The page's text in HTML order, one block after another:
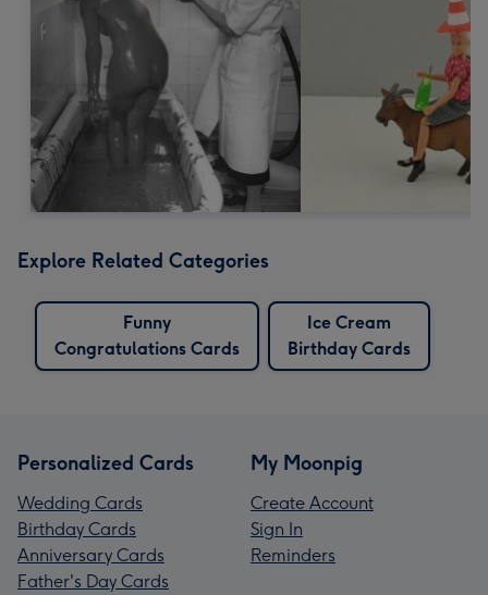
Explore Related Categories
Funny
Congratulations Cards
Ice Cream
Birthday Cards
Personalized Cards
Wedding Cards
Birthday Cards
Anniversary Cards
Father's Day Cards
My Moonpig
Create Account
Sign In
Reminders